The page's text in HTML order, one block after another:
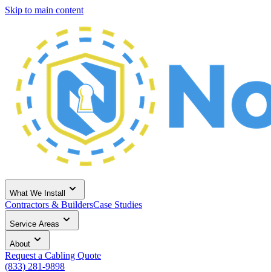
Skip to main content
What We Install
Contractors & BuildersCase Studies
Service Areas
About
Request a Cabling Quote
(833) 281-9898